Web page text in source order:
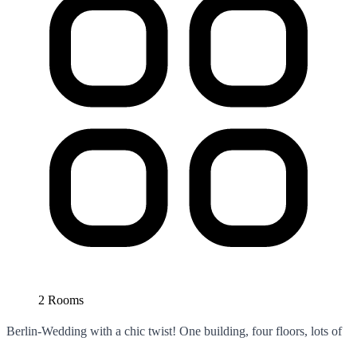
2 Rooms
Berlin-Wedding with a chic twist! One building, four floors, lots of